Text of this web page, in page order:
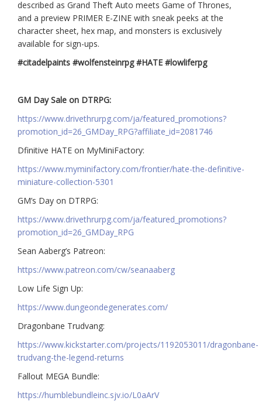
described as Grand Theft Auto meets Game of Thrones,
and a preview PRIMER E-ZINE with sneak peeks at the
character sheet, hex map, and monsters is exclusively
available for sign-ups.
#citadelpaints #wolfensteinrpg#HATE #lowliferpg
GM Day Sale on DTRPG:
https://www.drivethrurpg.com/ja/featured_promotions?
promotion_id=26_GMDay_RPG?affiliate_id=2081746
Dfinitive HATE on MyMiniFactory:
https://www.myminifactory.com/frontier/hate-the-definitive-
miniature-collection-5301
GM’s Day on DTRPG:
https://www.drivethrurpg.com/ja/featured_promotions?
promotion_id=26_GMDay_RPG
Sean Aaberg’s Patreon:
https://www.patreon.com/cw/seanaaberg
Low Life Sign Up:
https://www.dungeondegenerates.com/
Dragonbane Trudvang:
https://www.kickstarter.com/projects/1192053011/dragonbane-
trudvang-the-legend-returns
Fallout MEGA Bundle:
https://humblebundleinc.sjv.io/L0aArV